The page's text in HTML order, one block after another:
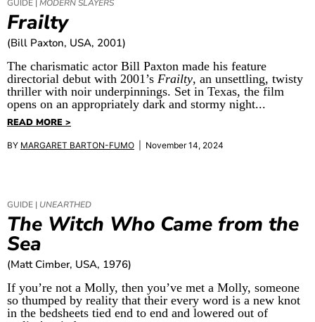
GUIDE |MODERN SLAYERS
Frailty
(Bill Paxton, USA, 2001)
The charismatic actor Bill Paxton made his feature
directorial debut with 2001’s Frailty, an unsettling, twisty
thriller with noir underpinnings. Set in Texas, the film
opens on an appropriately dark and stormy night...
READ MORE >
BY MARGARET BARTON-FUMO | November 14, 2024
GUIDE | UNEARTHED
The Witch Who Came from the
Sea
(Matt Cimber, USA, 1976)
If you’re not a Molly, then you’ve met a Molly, someone
so thumped by reality that their every word is a new knot
in the bedsheets tied end to end and lowered out of